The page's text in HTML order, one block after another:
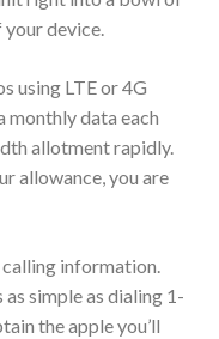
device.
using LTE or 4G
monthly data each
allotment rapidly.
allowance, you are
calling information.
simple as dialing 1-
the apple you’ll